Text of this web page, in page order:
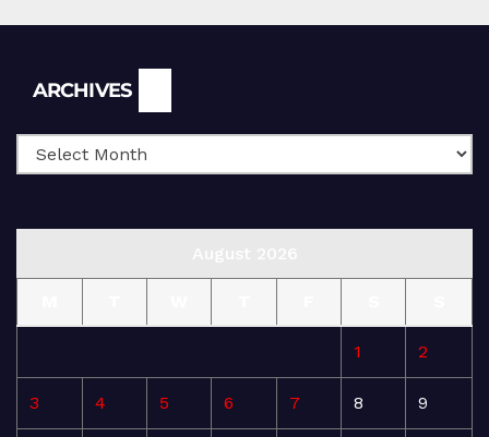
ARCHIVES
1 2
3 4 5 6 7 8 9